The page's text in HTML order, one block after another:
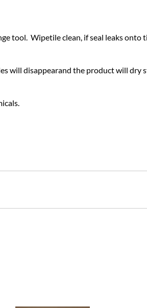
tool. Wipetile clean, if seal leaks onto
will disappearand the product will dry